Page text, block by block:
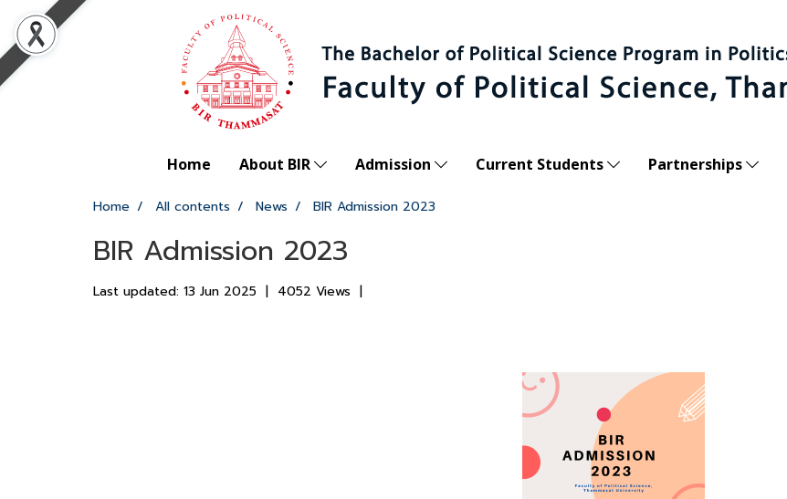
Home About BIR Admission Current Students Partnerships
Home All contents News BIR Admission 2023
BIR Admission 2023
Last updated: 13 Jun 2025 | 4052 Views |